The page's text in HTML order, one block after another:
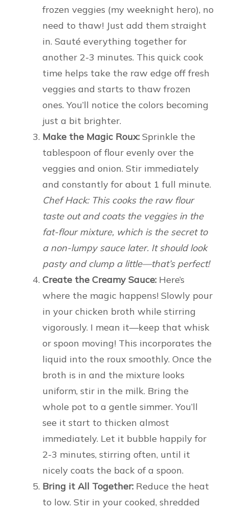
frozen veggies (my weeknight hero), no
need to thaw! Just add them straight
in. Sauté everything together for
another 2-3 minutes. This quick cook
time helps take the raw edge off fresh
veggies and starts to thaw frozen
ones. You’ll notice the colors becoming
just a bit brighter.
Make the Magic Roux: Sprinkle the
tablespoon of flour evenly over the
veggies and onion. Stir immediately
and constantly for about 1 full minute.
Chef Hack: This cooks the raw flour
taste out and coats the veggies in the
fat-flour mixture, which is the secret to
a non-lumpy sauce later. It should look
pasty and clump a little—that’s perfect!
Create the Creamy Sauce: Here’s
where the magic happens! Slowly pour
in your chicken broth while stirring
vigorously. I mean it—keep that whisk
or spoon moving! This incorporates the
liquid into the roux smoothly. Once the
broth is in and the mixture looks
uniform, stir in the milk. Bring the
whole pot to a gentle simmer. You’ll
see it start to thicken almost
immediately. Let it bubble happily for
2-3 minutes, stirring often, until it
nicely coats the back of a spoon.
Bring it All Together: Reduce the heat
to low. Stir in your cooked, shredded